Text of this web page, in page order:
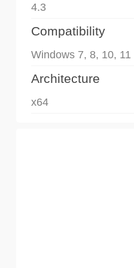
4.3
Compatibility
Windows 7, 8, 10, 11
Architecture
x64